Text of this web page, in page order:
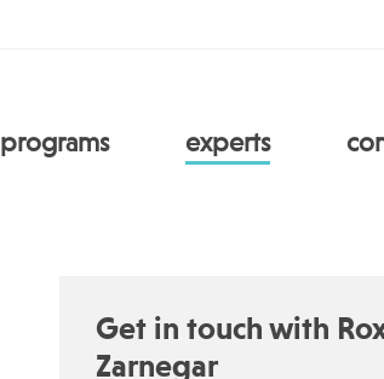
programs experts
Get in touch with
Zarnegar